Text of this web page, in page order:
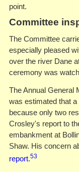
point.
Committee
The Committee
especially pleased
over the river Dane
ceremony was
The Annual General
was estimated that
because only two
Crosley's report to
embankment at
Shaw. His concern
report.53